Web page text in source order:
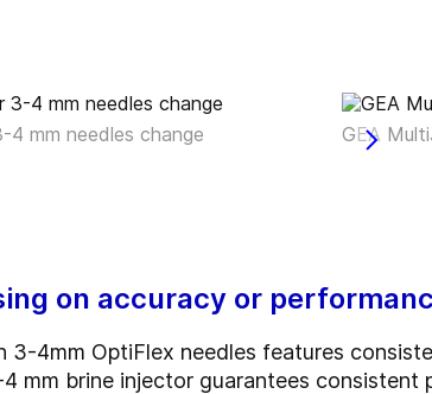
mm needles change
GEA
on accuracy or
4mm OptiFlex needles features
brine injector guarantees consistent